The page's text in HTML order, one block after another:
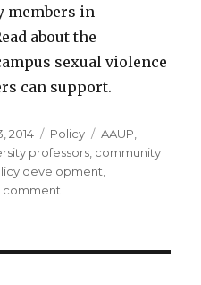
members in
about the
sexual violence
can support.
2014 Categories
Policy Tags
AAUP
professors community
development
comment